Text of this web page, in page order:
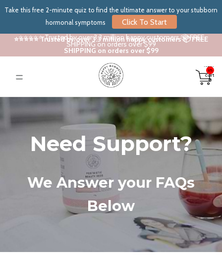
Take this free 2-minute quiz to find the ultimate answer to your stubborn
hormonal symptoms
Click To Start
⭐⭐⭐⭐⭐ Trusted by over 3.3 million happy customers 📦 FREE
SHIPPING on orders over $99
⭐⭐⭐⭐⭐ Trusted by over 3.3 million happy customers 📦 FREE
SHIPPING on orders over $99
in
cart:
0
Need Support?
We Answer your FAQs
Below